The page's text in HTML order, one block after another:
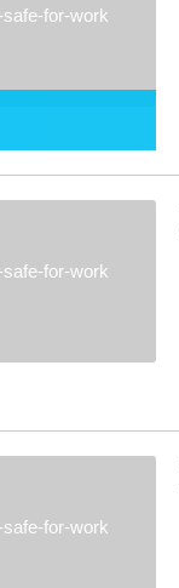
for-work
for-work
for-work